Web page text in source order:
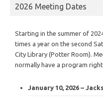
2026 Meeting Dates
Starting in the summer of
times a year on the second
City Library (Potter Room).
normally have a program
January 10, 2026 –